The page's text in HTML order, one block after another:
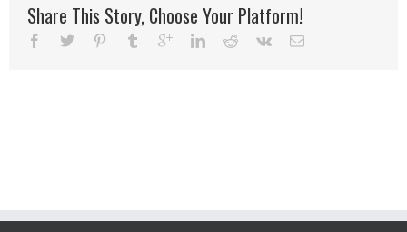
Share This Story, Choose Your Platform!